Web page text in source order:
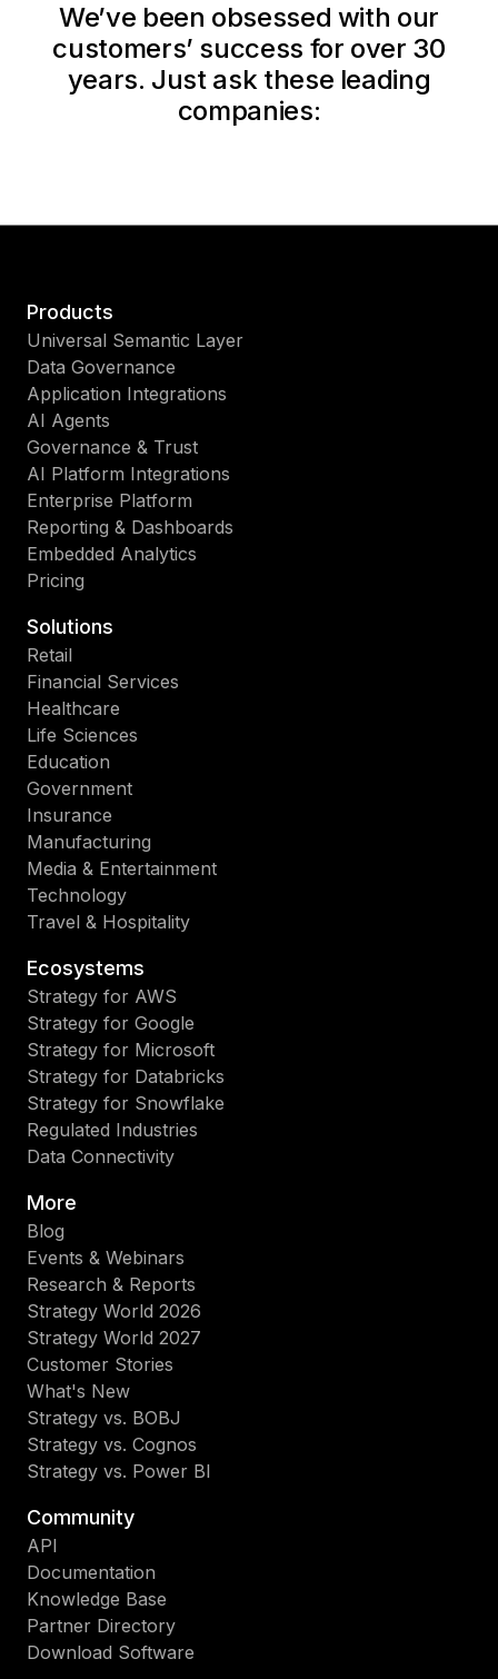
We’ve been obsessed with our
customers’ success for over 30
years. Just ask these leading
companies:
Products
Universal Semantic Layer
Data Governance
Application Integrations
AI Agents
Governance & Trust
AI Platform Integrations
Enterprise Platform
Reporting & Dashboards
Embedded Analytics
Pricing
Solutions
Retail
Financial Services
Healthcare
Life Sciences
Education
Government
Insurance
Manufacturing
Media & Entertainment
Technology
Travel & Hospitality
Ecosystems
Strategy for AWS
Strategy for Google
Strategy for Microsoft
Strategy for Databricks
Strategy for Snowflake
Regulated Industries
Data Connectivity
More
Blog
Events & Webinars
Research & Reports
Strategy World 2026
Strategy World 2027
Customer Stories
What's New
Strategy vs. BOBJ
Strategy vs. Cognos
Strategy vs. Power BI
Community
API
Documentation
Knowledge Base
Partner Directory
Download Software